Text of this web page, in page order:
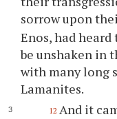
sorrow upon
Enos, had
be unshaken in
with many long
Lamanites.
12 And it